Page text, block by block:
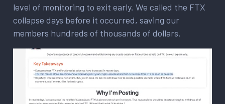
level of monitoring to exit early. We called the FTX
collapse days before it occurred, saving our
members hundreds of thousands of dollars.